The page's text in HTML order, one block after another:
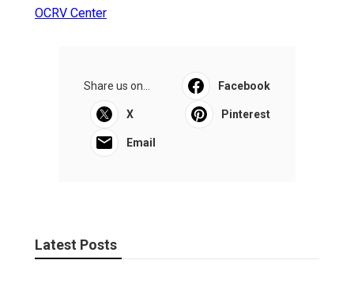
OCRV Center
Share us on... Facebook
X Pinterest
Email
Latest Posts